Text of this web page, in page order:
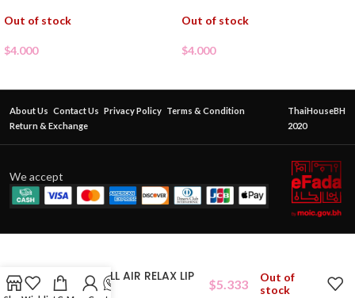
Out of stock
$4.000
Out of stock
$4.000
About Us Contact Us Privacy Policy Terms & Condition
Return & Exchange
ThaiHouseBH
2020
We accept
CATHY DOLL AIR RELAX LIP
BLUR 05
$5.333
Out of
stock